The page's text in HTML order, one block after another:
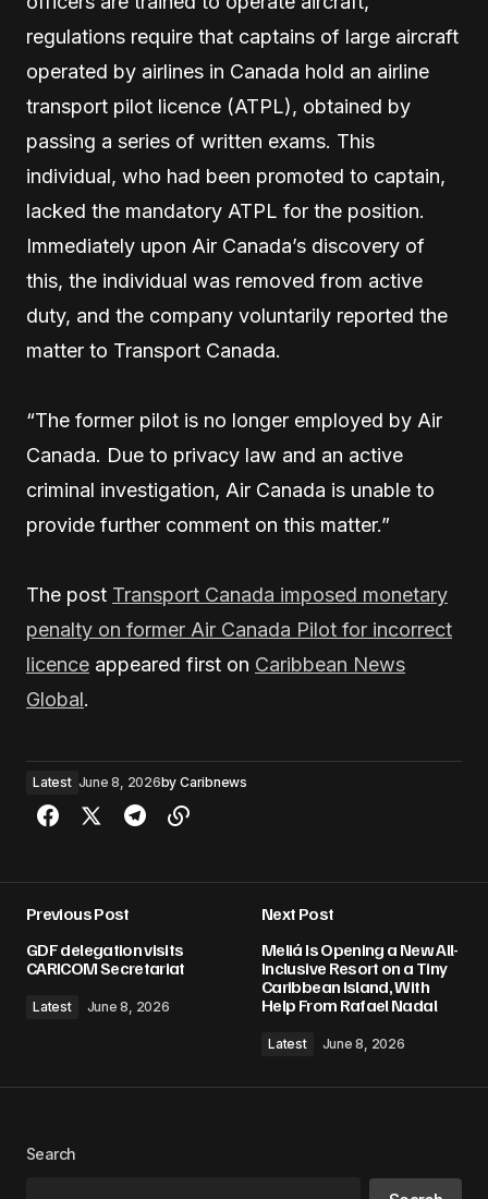
regulations require that captains of large aircraft
operated by airlines in Canada hold an airline
transport pilot licence (ATPL), obtained by
passing a series of written exams. This
individual, who had been promoted to captain,
lacked the mandatory ATPL for the position.
Immediately upon Air Canada’s discovery of
this, the individual was removed from active
duty, and the company voluntarily reported the
matter to Transport Canada.
“The former pilot is no longer employed by Air
Canada. Due to privacy law and an active
criminal investigation, Air Canada is unable to
provide further comment on this matter.”
The post Transport Canada imposed monetary
penalty on former Air Canada Pilot for incorrect
licence appeared first on Caribbean News
Global.
Latest June 8, 2026by Caribnews
Previous Post
GDF delegation visits
CARICOM Secretariat
Latest June 8, 2026
Next Post
Meliá Is Opening a New All-
Inclusive Resort on a Tiny
Caribbean Island, With
Help From Rafael Nadal
Latest June 8, 2026
Search